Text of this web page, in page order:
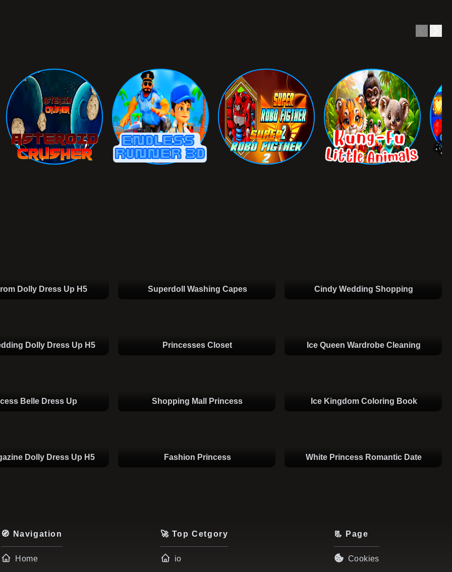
Dolly Dress Up H5 Superdoll Washing Capes Cindy Wedding Shopping
Dolly Dress Up H5 Princesses Closet Ice Queen Wardrobe Cleaning
Belle Dress Up Shopping Mall Princess Ice Kingdom Coloring Book
Dolly Dress Up H5 Fashion Princess White Princess Romantic Date
🧭 Navigation
Home
🚀 Top Cetgory
io
📃 Page
Cookies